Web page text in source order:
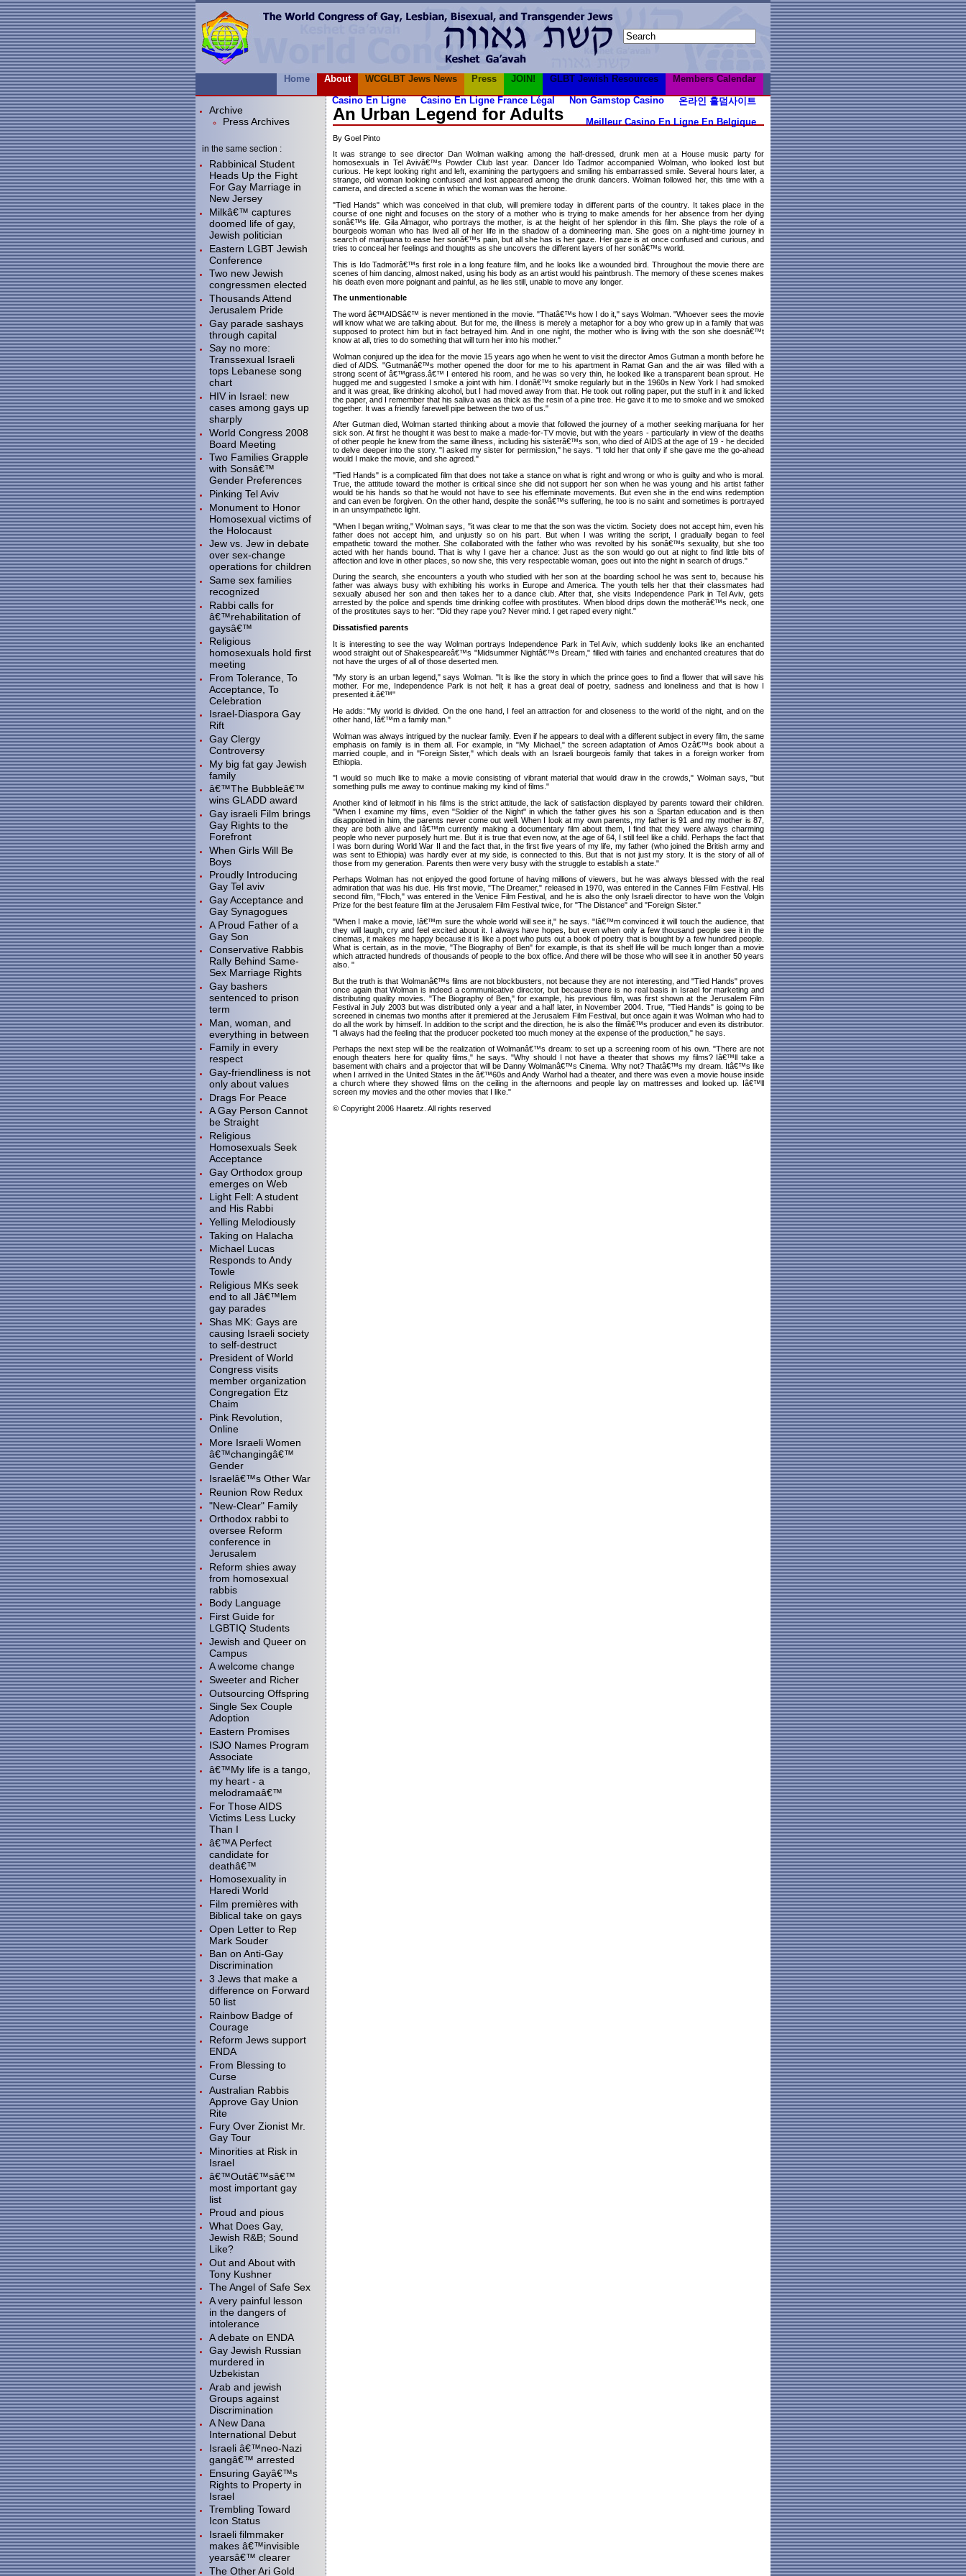
An Urban Legend for Adults
By Goel Pinto
It was strange to see director Dan Wolman walking among the half-dressed, drunk men at a House music party for
homosexuals in Tel Avivâ€™s Powder Club last year. Dancer Ido Tadmor accompanied Wolman, who looked lost but
curious. He kept looking right and left, examining the partygoers and smiling his embarrassed smile. Several hours later, a
strange, old woman looking confused and lost appeared among the drunk dancers. Wolman followed her, this time with a
camera, and directed a scene in which the woman was the heroine.
"Tied Hands" which was conceived in that club, will premiere today in different parts of the country. It takes place in the
course of one night and focuses on the story of a mother who is trying to make amends for her absence from her dying
sonâ€™s life. Gila Almagor, who portrays the mother, is at the height of her splendor in this film. She plays the role of a
bourgeois woman who has lived all of her life in the shadow of a domineering man. She goes on a night-time journey in
search of marijuana to ease her sonâ€™s pain, but all she has is her gaze. Her gaze is at once confused and curious, and
tries to conceal her feelings and thoughts as she uncovers the different layers of her sonâ€™s world.
This is Ido Tadmorâ€™s first role in a long feature film, and he looks like a wounded bird. Throughout the movie there are
scenes of him dancing, almost naked, using his body as an artist would his paintbrush. The memory of these scenes makes
his death even more poignant and painful, as he lies still, unable to move any longer.
The unmentionable
The word â€™AIDSâ€™ is never mentioned in the movie. "Thatâ€™s how I do it," says Wolman. "Whoever sees the movie
will know what we are talking about. But for me, the illness is merely a metaphor for a boy who grew up in a family that was
supposed to protect him but in fact betrayed him. And in one night, the mother who is living with the son she doesnâ€™t
know at all, tries to do something that will turn her into his mother."
Wolman conjured up the idea for the movie 15 years ago when he went to visit the director Amos Gutman a month before he
died of AIDS. "Gutmanâ€™s mother opened the door for me to his apartment in Ramat Gan and the air was filled with a
strong scent of â€™grass.â€™ I entered his room, and he was so very thin, he looked like a transparent bean sprout. He
hugged me and suggested I smoke a joint with him. I donâ€™t smoke regularly but in the 1960s in New York I had smoked
and it was great, like drinking alcohol, but I had moved away from that. He took out rolling paper, put the stuff in it and licked
the paper, and I remember that his saliva was as thick as the resin of a pine tree. He gave it to me to smoke and we smoked
together. It was a friendly farewell pipe between the two of us."
After Gutman died, Wolman started thinking about a movie that followed the journey of a mother seeking marijuana for her
sick son. At first he thought it was best to make a made-for-TV movie, but with the years - particularly in view of the deaths
of other people he knew from the same illness, including his sisterâ€™s son, who died of AIDS at the age of 19 - he decided
to delve deeper into the story. "I asked my sister for permission," he says. "I told her that only if she gave me the go-ahead
would I make the movie, and she agreed."
"Tied Hands" is a complicated film that does not take a stance on what is right and wrong or who is guilty and who is moral.
True, the attitude toward the mother is critical since she did not support her son when he was young and his artist father
would tie his hands so that he would not have to see his effeminate movements. But even she in the end wins redemption
and can even be forgiven. On the other hand, despite the sonâ€™s suffering, he too is no saint and sometimes is portrayed
in an unsympathetic light.
"When I began writing," Wolman says, "it was clear to me that the son was the victim. Society does not accept him, even his
father does not accept him, and unjustly so on his part. But when I was writing the script, I gradually began to feel
empathetic toward the mother. She collaborated with the father who was revolted by his sonâ€™s sexuality, but she too
acted with her hands bound. That is why I gave her a chance: Just as the son would go out at night to find little bits of
affection and love in other places, so now she, this very respectable woman, goes out into the night in search of drugs."
During the search, she encounters a youth who studied with her son at the boarding school he was sent to, because his
father was always busy with exhibiting his works in Europe and America. The youth tells her that their classmates had
sexually abused her son and then takes her to a dance club. After that, she visits Independence Park in Tel Aviv, gets
arrested by the police and spends time drinking coffee with prostitutes. When blood drips down the motherâ€™s neck, one
of the prostitutes says to her: "Did they rape you? Never mind. I get raped every night."
Dissatisfied parents
It is interesting to see the way Wolman portrays Independence Park in Tel Aviv, which suddenly looks like an enchanted
wood straight out of Shakespeareâ€™s "Midsummer Nightâ€™s Dream," filled with fairies and enchanted creatures that do
not have the urges of all of those deserted men.
"My story is an urban legend," says Wolman. "It is like the story in which the prince goes to find a flower that will save his
mother. For me, Independence Park is not hell; it has a great deal of poetry, sadness and loneliness and that is how I
presented it.â€™"
He adds: "My world is divided. On the one hand, I feel an attraction for and closeness to the world of the night, and on the
other hand, Iâ€™m a family man."
Wolman was always intrigued by the nuclear family. Even if he appears to deal with a different subject in every film, the same
emphasis on family is in them all. For example, in "My Michael," the screen adaptation of Amos Ozâ€™s book about a
married couple, and in "Foreign Sister," which deals with an Israeli bourgeois family that takes in a foreign worker from
Ethiopia.
"I would so much like to make a movie consisting of vibrant material that would draw in the crowds," Wolman says, "but
something pulls me away to continue making my kind of films."
Another kind of leitmotif in his films is the strict attitude, the lack of satisfaction displayed by parents toward their children.
"When I examine my films, even "Soldier of the Night" in which the father gives his son a Spartan education and is then
disappointed in him, the parents never come out well. When I look at my own parents, my father is 91 and my mother is 87,
they are both alive and Iâ€™m currently making a documentary film about them, I find that they were always charming
people who never purposely hurt me. But it is true that even now, at the age of 64, I still feel like a child. Perhaps the fact that
I was born during World War II and the fact that, in the first five years of my life, my father (who joined the British army and
was sent to Ethiopia) was hardly ever at my side, is connected to this. But that is not just my story. It is the story of all of
those from my generation. Parents then were very busy with the struggle to establish a state."
Perhaps Wolman has not enjoyed the good fortune of having millions of viewers, but he was always blessed with the real
admiration that was his due. His first movie, "The Dreamer," released in 1970, was entered in the Cannes Film Festival. His
second film, "Floch," was entered in the Venice Film Festival, and he is also the only Israeli director to have won the Volgin
Prize for the best feature film at the Jerusalem Film Festival twice, for "The Distance" and "Foreign Sister."
"When I make a movie, Iâ€™m sure the whole world will see it," he says. "Iâ€™m convinced it will touch the audience, that
they will laugh, cry and feel excited about it. I always have hopes, but even when only a few thousand people see it in the
cinemas, it makes me happy because it is like a poet who puts out a book of poetry that is bought by a few hundred people.
What is certain, as in the movie, "The Biography of Ben" for example, is that its shelf life will be much longer than a movie
which attracted hundreds of thousands of people to the box office. And there will be those who will see it in another 50 years
also. "
But the truth is that Wolmanâ€™s films are not blockbusters, not because they are not interesting, and "Tied Hands" proves
once again that Wolman is indeed a communicative director, but because there is no real basis in Israel for marketing and
distributing quality movies. "The Biography of Ben," for example, his previous film, was first shown at the Jerusalem Film
Festival in July 2003 but was distributed only a year and a half later, in November 2004. True, "Tied Hands" is going to be
screened in cinemas two months after it premiered at the Jerusalem Film Festival, but once again it was Wolman who had to
do all the work by himself. In addition to the script and the direction, he is also the filmâ€™s producer and even its distributor.
"I always had the feeling that the producer pocketed too much money at the expense of the production," he says.
Perhaps the next step will be the realization of Wolmanâ€™s dream: to set up a screening room of his own. "There are not
enough theaters here for quality films," he says. "Why should I not have a theater that shows my films? Iâ€™ll take a
basement with chairs and a projector that will be Danny Wolmanâ€™s Cinema. Why not? Thatâ€™s my dream. Itâ€™s like
when I arrived in the United States in the â€™60s and Andy Warhol had a theater, and there was even a movie house inside
a church where they showed films on the ceiling in the afternoons and people lay on mattresses and looked up. Iâ€™ll
screen my movies and the other movies that I like."
© Copyright 2006 Haaretz. All rights reserved
Archive
Press Archives
in the same section :
Rabbinical Student
Heads Up the Fight
For Gay Marriage in
New Jersey
Milkâ€™ captures
doomed life of gay,
Jewish politician
Eastern LGBT Jewish
Conference
Two new Jewish
congressmen elected
Thousands Attend
Jerusalem Pride
Gay parade sashays
through capital
Say no more:
Transsexual Israeli
tops Lebanese song
chart
HIV in Israel: new
cases among gays up
sharply
World Congress 2008
Board Meeting
Two Families Grapple
with Sonsâ€™
Gender Preferences
Pinking Tel Aviv
Monument to Honor
Homosexual victims of
the Holocaust
Jew vs. Jew in debate
over sex-change
operations for children
Same sex families
recognized
Rabbi calls for
â€™rehabilitation of
gaysâ€™
Religious
homosexuals hold first
meeting
From Tolerance, To
Acceptance, To
Celebration
Israel-Diaspora Gay
Rift
Gay Clergy
Controversy
My big fat gay Jewish
family
â€™The Bubbleâ€™
wins GLADD award
Gay israeli Film brings
Gay Rights to the
Forefront
When Girls Will Be
Boys
Proudly Introducing
Gay Tel aviv
Gay Acceptance and
Gay Synagogues
A Proud Father of a
Gay Son
Conservative Rabbis
Rally Behind Same-
Sex Marriage Rights
Gay bashers
sentenced to prison
term
Man, woman, and
everything in between
Family in every
respect
Gay-friendliness is not
only about values
Drags For Peace
A Gay Person Cannot
be Straight
Religious
Homosexuals Seek
Acceptance
Gay Orthodox group
emerges on Web
Light Fell: A student
and His Rabbi
Yelling Melodiously
Taking on Halacha
Michael Lucas
Responds to Andy
Towle
Religious MKs seek
end to all Jâ€™lem
gay parades
Shas MK: Gays are
causing Israeli society
to self-destruct
President of World
Congress visits
member organization
Congregation Etz
Chaim
Pink Revolution,
Online
More Israeli Women
â€™changingâ€™
Gender
Israelâ€™s Other War
Reunion Row Redux
"New-Clear" Family
Orthodox rabbi to
oversee Reform
conference in
Jerusalem
Reform shies away
from homosexual
rabbis
Body Language
First Guide for
LGBTIQ Students
Jewish and Queer on
Campus
A welcome change
Sweeter and Richer
Outsourcing Offspring
Single Sex Couple
Adoption
Eastern Promises
ISJO Names Program
Associate
â€™My life is a tango,
my heart - a
melodramaâ€™
For Those AIDS
Victims Less Lucky
Than I
â€™A Perfect
candidate for
deathâ€™
Homosexuality in
Haredi World
Film premières with
Biblical take on gays
Open Letter to Rep
Mark Souder
Ban on Anti-Gay
Discrimination
3 Jews that make a
difference on Forward
50 list
Rainbow Badge of
Courage
Reform Jews support
ENDA
From Blessing to
Curse
Australian Rabbis
Approve Gay Union
Rite
Fury Over Zionist Mr.
Gay Tour
Minorities at Risk in
Israel
â€™Outâ€™sâ€™
most important gay
list
Proud and pious
What Does Gay,
Jewish R&B; Sound
Like?
Out and About with
Tony Kushner
The Angel of Safe Sex
A very painful lesson
in the dangers of
intolerance
A debate on ENDA
Gay Jewish Russian
murdered in
Uzbekistan
Arab and jewish
Groups against
Discrimination
A New Dana
International Debut
Israeli â€™neo-Nazi
gangâ€™ arrested
Ensuring Gayâ€™s
Rights to Property in
Israel
Trembling Toward
Icon Status
Israeli filmmaker
makes â€™invisible
yearsâ€™ clearer
The Other Ari Gold
Members Calendar
GLBT Jewish Resources
JOIN!
Press
WCGLBT Jews News
About
Home
온라인 홀덤사이트
Non Gamstop Casino
Casino En Ligne France Légal
Casino En Ligne
Meilleur Casino En Ligne En Belgique